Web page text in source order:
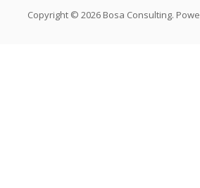
Copyright © 2026 Bosa Consulting.